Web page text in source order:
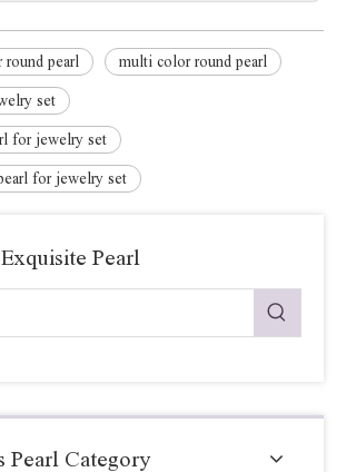
round pearl multi color round pearl
set
for jewelry set
for jewelry set
Pearl
Pearl Category